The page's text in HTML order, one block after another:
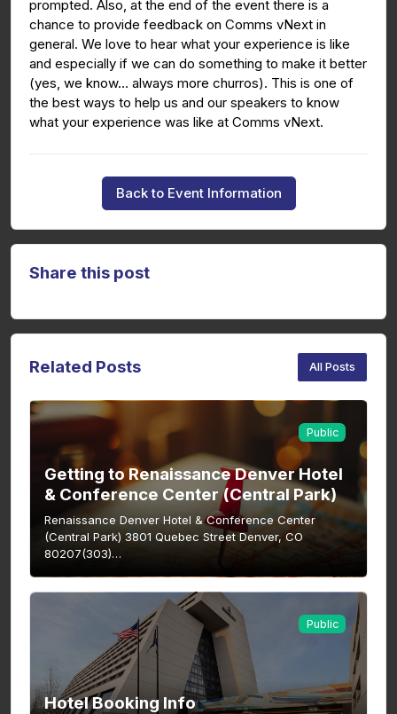
prompted. Also, at the end of the event there is a
chance to provide feedback on Comms vNext in
general. We love to hear what your experience is like
and especially if we can do something to make it better
(yes, we know… always more churros). This is one of
the best ways to help us and our speakers to know
what your experience was like at Comms vNext.
Back to Event Information
Share this post
Related Posts All Posts
Public
Getting to Renaissance Denver Hotel
& Conference Center (Central Park)
Renaissance Denver Hotel & Conference Center
(Central Park) 3801 Quebec Street Denver, CO
80207(303)…
Public
Hotel Booking Info